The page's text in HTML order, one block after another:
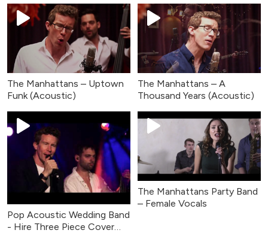
The Manhattans – Uptown
Funk (Acoustic)
The Manhattans – A
Thousand Years (Acoustic)
Pop Acoustic Wedding Band
- Hire Three Piece Cover
The Manhattans Party Band
– Female Vocals